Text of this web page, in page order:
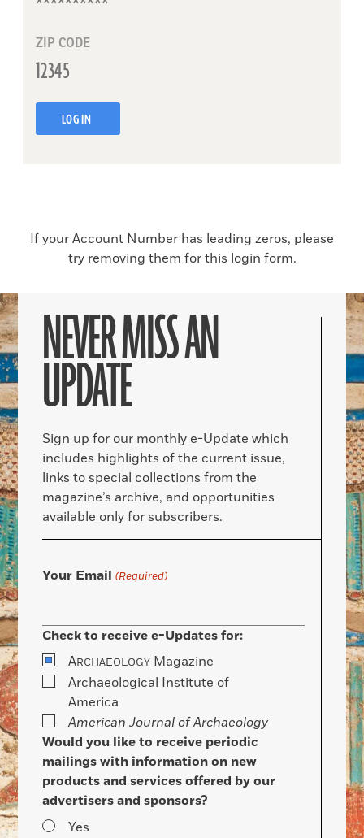
ZIP CODE
LOG IN
If your Account Number has leading zeros, please
try removing them for this login form.
NEVER MISS AN
UPDATE
Sign up for our monthly e-Update which
includes highlights of the current issue,
links to special collections from the
magazine’s archive, and opportunities
available only for subscribers.
Your Email (Required)
Check to receive e-Updates for:
ARCHAEOLOGY Magazine
Archaeological Institute of
America
American Journal of Archaeology
Would you like to receive periodic
mailings with information on new
products and services offered by our
advertisers and sponsors?
Yes